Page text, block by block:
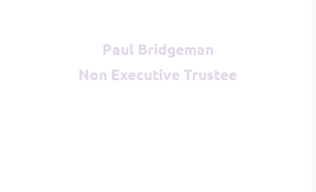
Paul Bridgeman
Non Executive Trustee